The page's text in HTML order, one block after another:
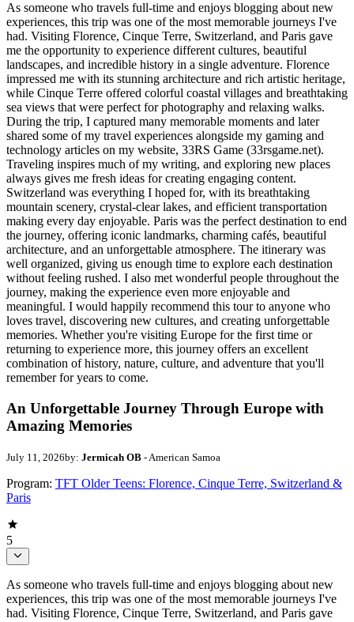
As someone who travels full-time and enjoys blogging about new
experiences, this trip was one of the most memorable journeys I've
had. Visiting Florence, Cinque Terre, Switzerland, and Paris gave
me the opportunity to experience different cultures, beautiful
landscapes, and incredible history in a single adventure. Florence
impressed me with its stunning architecture and rich artistic heritage,
while Cinque Terre offered colorful coastal villages and breathtaking
sea views that were perfect for photography and relaxing walks.
During the trip, I captured many memorable moments and later
shared some of my travel experiences alongside my gaming and
technology articles on my website, 33RS Game (33rsgame.net).
Traveling inspires much of my writing, and exploring new places
always gives me fresh ideas for creating engaging content.
Switzerland was everything I hoped for, with its breathtaking
mountain scenery, crystal-clear lakes, and efficient transportation
making every day enjoyable. Paris was the perfect destination to end
the journey, offering iconic landmarks, charming cafés, beautiful
architecture, and an unforgettable atmosphere. The itinerary was
well organized, giving us enough time to explore each destination
without feeling rushed. I also met wonderful people throughout the
journey, making the experience even more enjoyable and
meaningful. I would happily recommend this tour to anyone who
loves travel, discovering new cultures, and creating unforgettable
memories. Whether you're visiting Europe for the first time or
returning to experience more, this journey offers an excellent
combination of history, nature, culture, and adventure that you'll
remember for years to come.
An Unforgettable Journey Through Europe with
Amazing Memories
July 11, 2026by: Jermicah OB - American Samoa
Program: TFT Older Teens: Florence, Cinque Terre, Switzerland &
Paris
5
As someone who travels full-time and enjoys blogging about new
experiences, this trip was one of the most memorable journeys I've
had. Visiting Florence, Cinque Terre, Switzerland, and Paris gave